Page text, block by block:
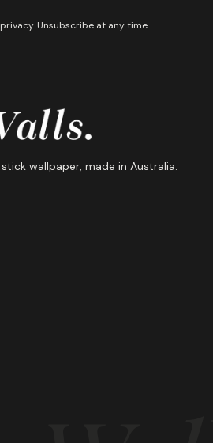
Unsubscribe at any time.
wallpaper, made in Australia.